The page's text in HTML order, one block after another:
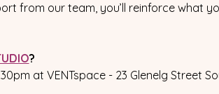
from our team, you’ll reinforce what
?
at VENTspace - 23 Glenelg Street